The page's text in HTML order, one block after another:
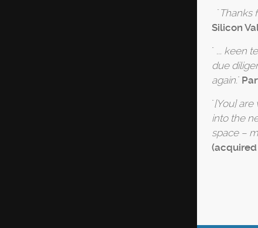
"Thanks
Silicon
" ... keen
due
again."
"[You]
into the
space –
(acquired